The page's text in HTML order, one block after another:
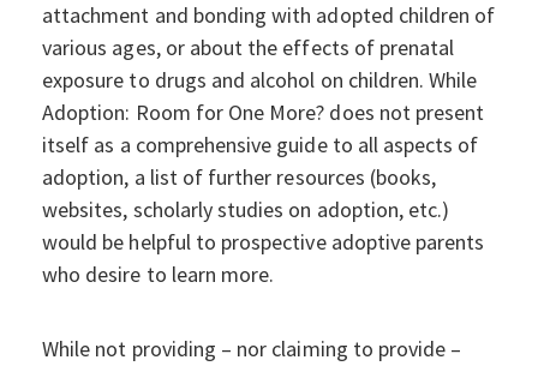
attachment and bonding with adopted children of
various ages, or about the effects of prenatal
exposure to drugs and alcohol on children. While
Adoption: Room for One More? does not present
itself as a comprehensive guide to all aspects of
adoption, a list of further resources (books,
websites, scholarly studies on adoption, etc.)
would be helpful to prospective adoptive parents
who desire to learn more.
While not providing – nor claiming to provide –